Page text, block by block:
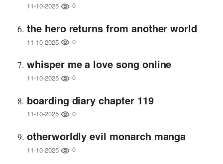
11-10-2025 0
the hero returns from another world
11-10-2025 0
whisper me a love song online
11-10-2025 0
boarding diary chapter 119
11-10-2025 0
otherworldly evil monarch manga
11-10-2025 0